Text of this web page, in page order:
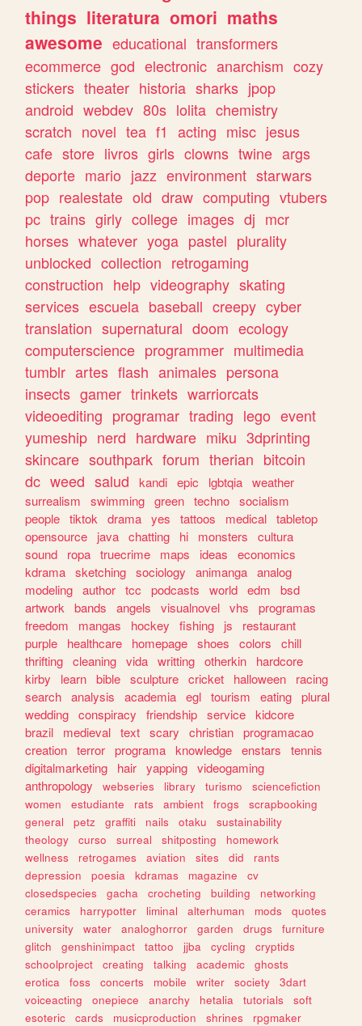
things literatura omori maths
awesome educational transformers
ecommerce god electronic anarchism cozy
stickers theater historia sharks jpop
android webdev 80s lolita chemistry
scratch novel tea f1 acting misc jesus
cafe store livros girls clowns twine args
deporte mario jazz environment starwars
pop realestate old draw computing vtubers
pc trains girly college images dj mcr
horses whatever yoga pastel plurality
unblocked collection retrogaming
construction help videography skating
services escuela baseball creepy cyber
translation supernatural doom ecology
computerscience programmer multimedia
tumblr artes flash animales persona
insects gamer trinkets warriorcats
videoediting programar trading lego event
yumeship nerd hardware miku 3dprinting
skincare southpark forum therian bitcoin
dc weed salud kandi epic lgbtqia weather
surrealism
swimming green techno socialism
people tiktok drama yes tattoos medical tabletop
opensource
java chatting hi monsters
cultura
sound
ropa truecrime maps ideas
economics
kdrama sketching sociology animanga analog
modeling author tcc podcasts world edm
bsd
artwork
bands angels visualnovel vhs
programas
freedom
mangas hockey fishing js
restaurant
purple
healthcare homepage shoes colors
chill
thrifting cleaning vida writting otherkin
hardcore
kirby
learn bible sculpture cricket halloween
racing
search analysis academia egl tourism eating plural
wedding conspiracy friendship service kidcore
brazil
medieval text scary christian programacao
creation terror programa knowledge enstars
tennis
digitalmarketing
hair yapping videogaming
anthropology
webseries library turismo
sciencefiction
women
estudiante rats ambient frogs
scrapbooking
general
petz graffiti nails otaku
sustainability
theology
curso surreal shitposting
homework
wellness
retrogames aviation sites did
rants
depression
poesia kdramas magazine
cv
closedspecies
gacha crocheting building
networking
ceramics
harrypotter liminal alterhuman mods
quotes
university
water analoghorror garden drugs
furniture
glitch
genshinimpact tattoo jjba cycling
cryptids
schoolproject
creating talking academic
ghosts
erotica
foss concerts mobile writer society
3dart
voiceacting
onepiece anarchy hetalia tutorials
soft
esoteric
cards musicproduction shrines
rpgmaker